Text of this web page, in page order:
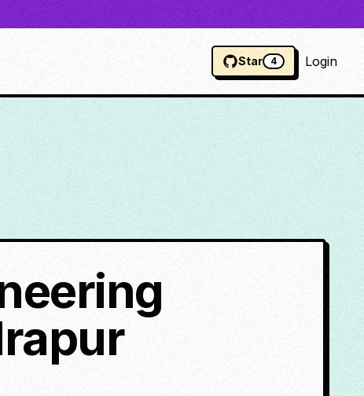
Star 4 Login